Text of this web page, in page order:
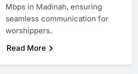
Mbps in Madinah, ensuring
seamless communication for
worshippers.
Read More
Algeria Reviews National AI
Strategy Progress, Approves